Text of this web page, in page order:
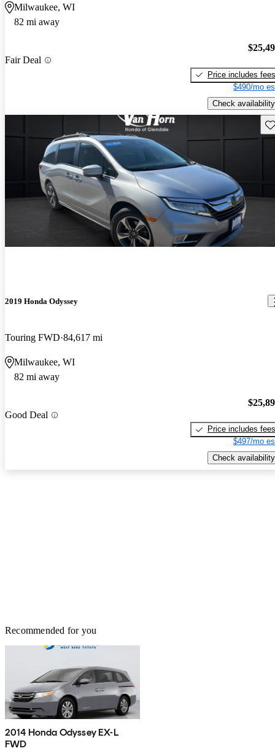
Milwaukee, WI
82 mi away
Fair Deal
Price includes fees
$490/mo
Check availability
2019 Honda Odyssey
Touring FWD 84,617 mi
Milwaukee, WI
82 mi away
Good Deal
Price includes fees
$497/mo
Check availability
Recommended for you
2014 Honda Odyssey EX-L
FWD